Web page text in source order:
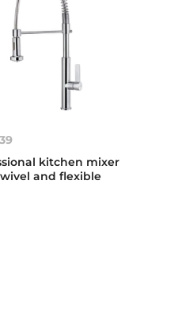
kitchen mixer
and flexible